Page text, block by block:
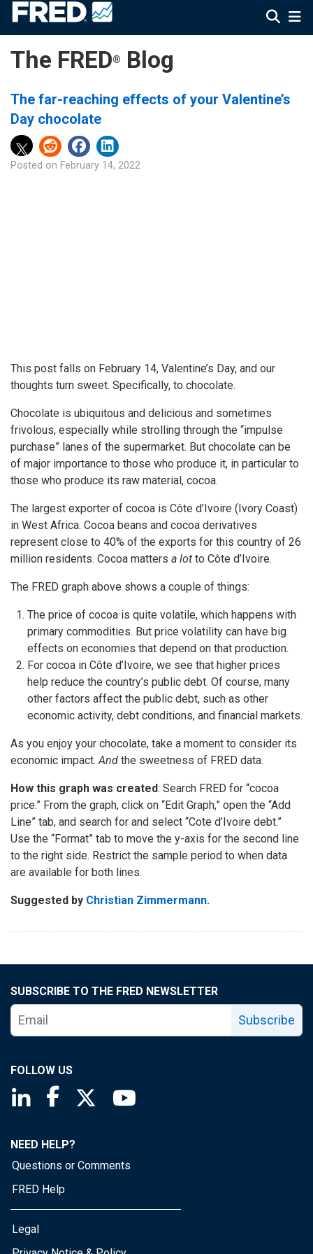
The FRED® Blog
The far-reaching effects of your Valentine’s
Day chocolate
Posted on February 14, 2022
This post falls on February 14, Valentine’s Day, and our
thoughts turn sweet. Specifically, to chocolate.
Chocolate is ubiquitous and delicious and sometimes
frivolous, especially while strolling through the “impulse
purchase” lanes of the supermarket. But chocolate can be
of major importance to those who produce it, in particular to
those who produce its raw material, cocoa.
The largest exporter of cocoa is Côte d’Ivoire (Ivory Coast)
in West Africa. Cocoa beans and cocoa derivatives
represent close to 40% of the exports for this country of 26
million residents. Cocoa matters a lot to Côte d’Ivoire.
The FRED graph above shows a couple of things:
The price of cocoa is quite volatile, which happens with
primary commodities. But price volatility can have big
effects on economies that depend on that production.
For cocoa in Côte d’Ivoire, we see that higher prices
help reduce the country’s public debt. Of course, many
other factors affect the public debt, such as other
economic activity, debt conditions, and financial markets.
As you enjoy your chocolate, take a moment to consider its
economic impact.And the sweetness of FRED data.
How this graph was created: Search FRED for “cocoa
price.” From the graph, click on “Edit Graph,” open the “Add
Line” tab, and search for and select “Cote d’Ivoire debt.”
Use the “Format” tab to move the y-axis for the second line
to the right side. Restrict the sample period to when data
are available for both lines.
Suggested by Christian Zimmermann.
SUBSCRIBE TO THE FRED NEWSLETTER
Subscribe
FOLLOW US
Saint Louis Fed linkedin page
Saint Louis Fed facebook page
Saint Louis Fed X page
NEED HELP?
Questions or Comments
FRED Help
Legal